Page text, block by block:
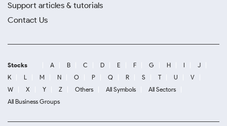
Support articles & tutorials
Contact Us
Stocks A B C D E F G H I
J
K
L M N O P Q R S T U
V
W
X Y Z Others All Symbols
All Sectors
All Business Groups